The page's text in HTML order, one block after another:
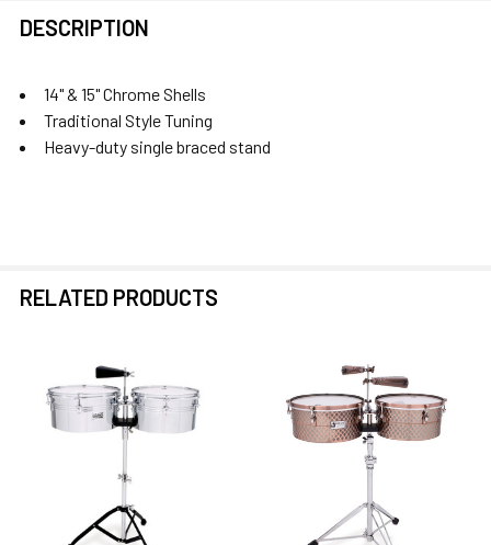
BOUGHT
SELECT
DESCRIPTION
14" & 15" Chrome Shells
Traditional Style Tuning
Heavy-duty single braced stand
RELATED PRODUCTS
Related
Products